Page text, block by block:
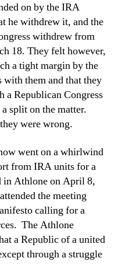
on by the IRA
he withdrew it, and the
withdrew from
18. They felt however,
a tight margin by the
with them and that they
a Republican Congress
split on the matter.
were wrong.
went on a whirlwind
from IRA units for a
in Athlone on April 8,
the meeting
calling for a
The Athlone
a Republic of a united
through a struggle